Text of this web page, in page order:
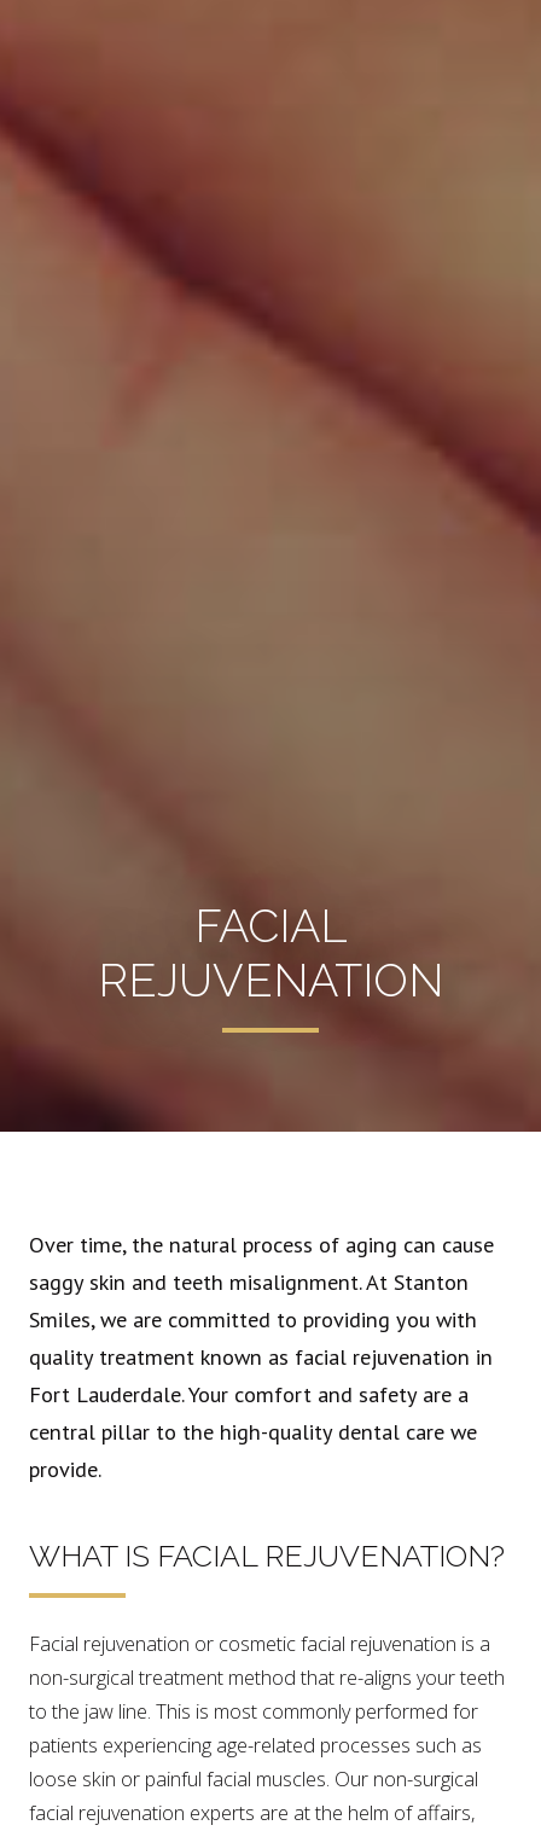
FACIAL
REJUVENATION
Over time, the natural process of aging can cause
saggy skin and teeth misalignment. At Stanton
Smiles, we are committed to providing you with
quality treatment known as facial rejuvenation in
Fort Lauderdale. Your comfort and safety are a
central pillar to the high-quality dental care we
provide.
WHAT IS FACIAL REJUVENATION?
Facial rejuvenation or cosmetic facial rejuvenation is a
non-surgical treatment method that re-aligns your teeth
to the jaw line. This is most commonly performed for
patients experiencing age-related processes such as
loose skin or painful facial muscles. Our non-surgical
facial rejuvenation experts are at the helm of affairs,